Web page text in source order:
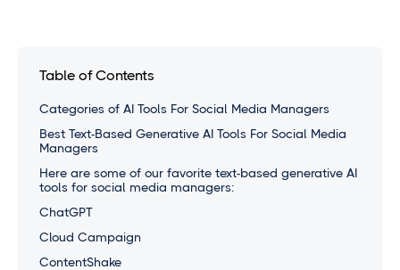
Table of Contents
Categories of AI Tools For Social Media Managers
Best Text-Based Generative AI Tools For Social Media
Managers
Here are some of our favorite text-based generative AI
tools for social media managers:
ChatGPT
Cloud Campaign
ContentShake